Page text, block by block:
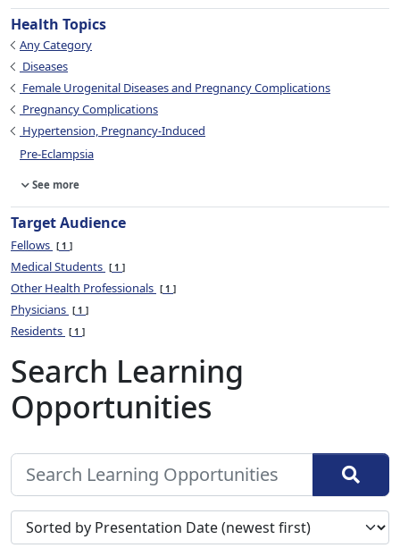
Health Topics
Any Category
Diseases
Female Urogenital Diseases and Pregnancy Complications
Pregnancy Complications
Hypertension, Pregnancy-Induced
Pre-Eclampsia
See more
Target Audience
Fellows 1
Medical Students 1
Other Health Professionals 1
Physicians 1
Residents 1
Search Learning
Opportunities
Sort search results by